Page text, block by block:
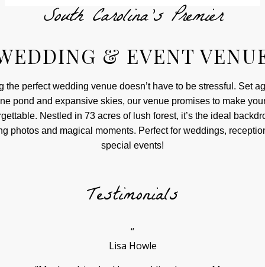
South Carolina’s Premier
& EVENT
the perfect wedding venue doesn’t have to be stressful. Set
pond and expansive skies, our venue promises to make
Nestled in 73 acres of lush forest, it’s the ideal
photos and magical moments. Perfect for weddings,
special events!
Testimonials
“
Lisa Howle